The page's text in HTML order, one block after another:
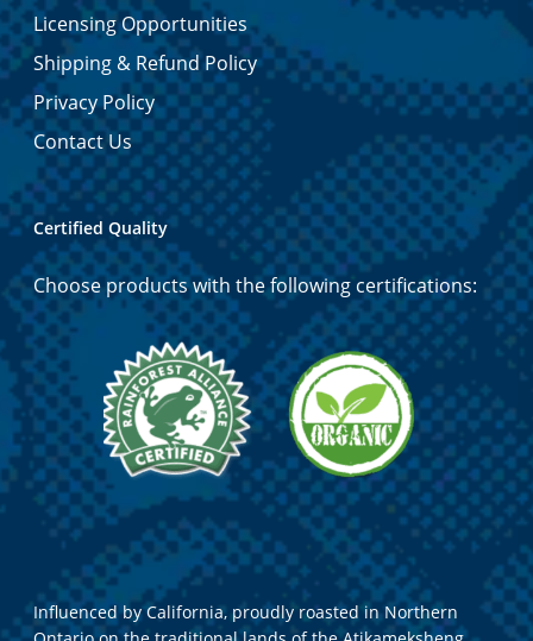
Licensing Opportunities
Shipping & Refund Policy
Privacy Policy
Contact Us
Certified Quality
Choose products with the following certifications:
Influenced by California, proudly roasted in Northern